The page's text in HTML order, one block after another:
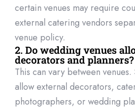
certain venues may require
external catering vendors
venue policy.
2. Do wedding venues
decorators and planners?
This can vary between venues.
allow external decorators,
photographers, or wedding